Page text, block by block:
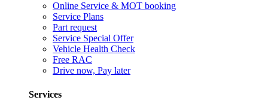
Online Service & MOT booking
Service Plans
Part request
Service Special Offer
Vehicle Health Check
Free RAC
Drive now, Pay later
Services